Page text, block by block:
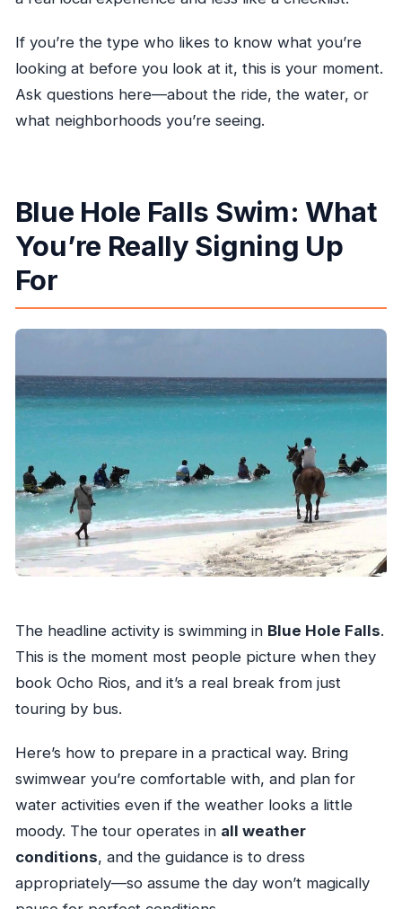
If you’re the type who likes to know what you’re
looking at before you look at it, this is your moment.
Ask questions here—about the ride, the water, or
what neighborhoods you’re seeing.
Blue Hole Falls Swim: What
You’re Really Signing Up
For
The headline activity is swimming in Blue Hole Falls.
This is the moment most people picture when they
book Ocho Rios, and it’s a real break from just
touring by bus.
Here’s how to prepare in a practical way. Bring
swimwear you’re comfortable with, and plan for
water activities even if the weather looks a little
moody. The tour operates in all weather
conditions, and the guidance is to dress
appropriately—so assume the day won’t magically